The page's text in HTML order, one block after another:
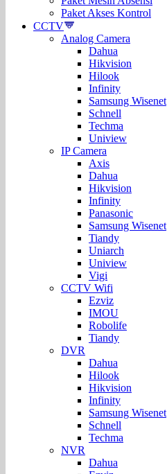
Paket Akses Kontrol
CCTV
Analog Camera
Dahua
Hikvision
Hilook
Infinity
Samsung Wisenet
Schnell
Techma
Uniview
IP Camera
Axis
Dahua
Hikvision
Infinity
Panasonic
Samsung Wisenet
Tiandy
Uniarch
Uniview
Vigi
CCTV Wifi
Ezviz
IMOU
Robolife
Tiandy
DVR
Dahua
Hilook
Hikvision
Infinity
Samsung Wisenet
Schnell
Techma
NVR
Dahua